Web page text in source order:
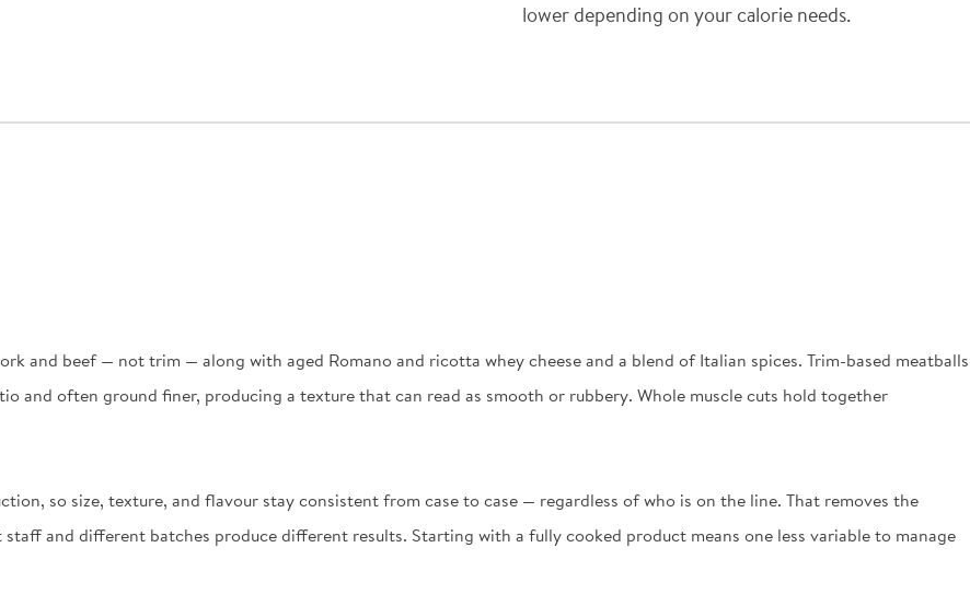
lower depending on your calorie needs.
and beef — not trim — along with aged Romano and ricotta whey cheese and a blend of Italian spices. Trim-based meatballs
and often ground finer, producing a texture that can read as smooth or rubbery. Whole muscle cuts hold together
so size, texture, and flavour stay consistent from case to case — regardless of who is on the line. That removes the
and different batches produce different results. Starting with a fully cooked product means one less variable to manage